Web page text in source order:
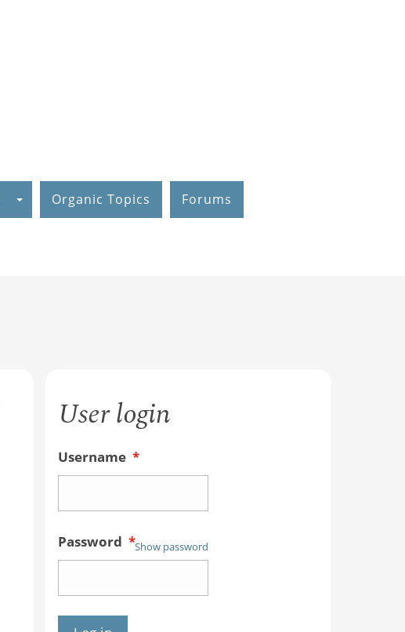
Organic Topics Forums
User login
Username *
Password *Show password